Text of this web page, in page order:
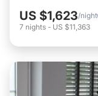
US $1,623/night
7 nights - US $11,363